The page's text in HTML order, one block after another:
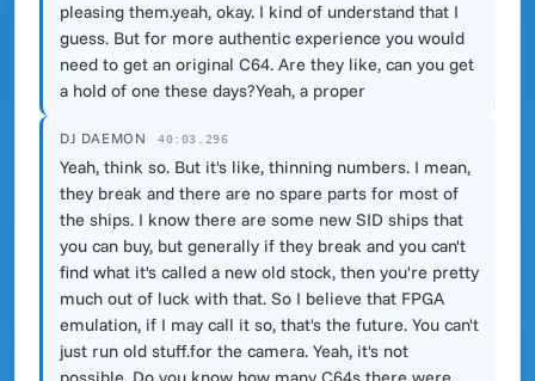
pleasing them.yeah, okay. I kind of understand that I
guess. But for more authentic experience you would
need to get an original C64. Are they like, can you get
a hold of one these days?Yeah, a proper
DJ DAEMON 40:03.296
Yeah, think so. But it's like, thinning numbers. I mean,
they break and there are no spare parts for most of
the ships. I know there are some new SID ships that
you can buy, but generally if they break and you can't
find what it's called a new old stock, then you're pretty
much out of luck with that. So I believe that FPGA
emulation, if I may call it so, that's the future. You can't
just run old stuff.for the camera. Yeah, it's not